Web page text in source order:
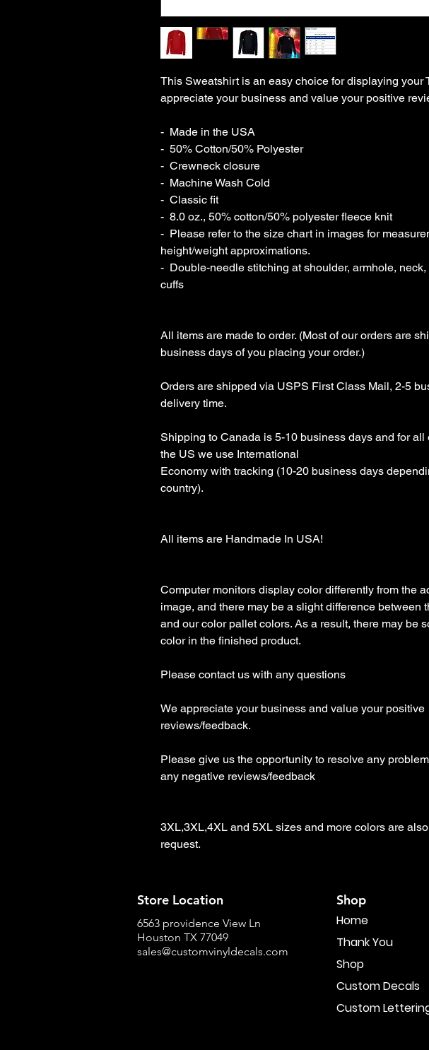
This Sweatshirt is an easy choice for displaying your
appreciate your business and value your positive
-  Made in the USA
-  50% Cotton/50% Polyester
-  Crewneck closure
-  Machine Wash Cold
-  Classic fit
-  8.0 oz., 50% cotton/50% polyester fleece knit
-  Please refer to the size chart in images for
height/weight approximations.
-  Double-needle stitching at shoulder, armhole,
cuffs
All items are made to order. (Most of our orders are
business days of you placing your order.)
Orders are shipped via USPS First Class Mail, 2-5
delivery time.
Shipping to Canada is 5-10 business days and for all
the US we use International
Economy with tracking (10-20 business days
country).
All items are Handmade In USA!
Computer monitors display color differently from the
image, and there may be a slight difference between
and our color pallet colors. As a result, there may be
color in the finished product.
Please contact us with any questions
We appreciate your business and value your positive
reviews/feedback.
Please give us the opportunity to resolve any
any negative reviews/feedback
3XL,3XL,4XL and 5XL sizes and more colors are
request.
Store Location Shop
6563 providence View Ln
Houston TX 77049
sales@customvinyldecals.com
Home
Thank You
Shop
Custom Decals
Custom